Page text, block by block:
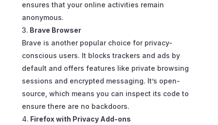
ensures that your online activities remain
anonymous.
Brave Browser
Brave is another popular choice for privacy-
conscious users. It blocks trackers and ads by
default and offers features like private browsing
sessions and encrypted messaging. It’s open-
source, which means you can inspect its code to
ensure there are no backdoors.
Firefox with Privacy Add-ons